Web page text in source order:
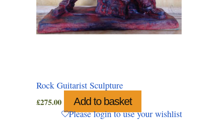
Rock Guitarist Sculpture
£275.00 Add to basket
Please login to use your wishlist